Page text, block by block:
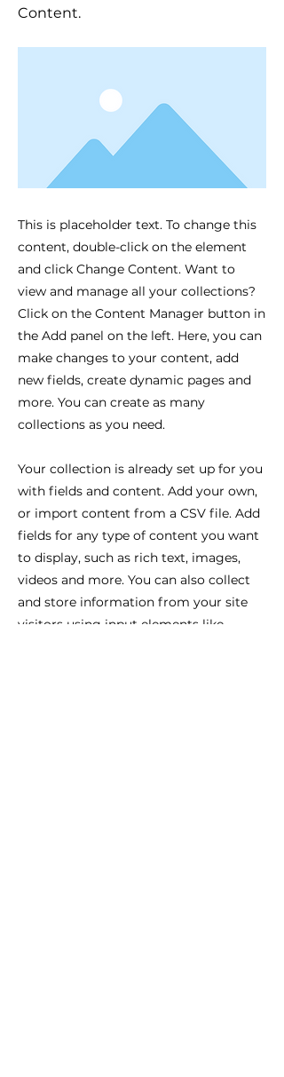
Content.
This is placeholder text. To change this
content, double-click on the element
and click Change Content. Want to
view and manage all your collections?
Click on the Content Manager button in
the Add panel on the left. Here, you can
make changes to your content, add
new fields, create dynamic pages and
more. You can create as many
collections as you need.
Your collection is already set up for you
with fields and content. Add your own,
or import content from a CSV file. Add
fields for any type of content you want
to display, such as rich text, images,
videos and more. You can also collect
and store information from your site
visitors using input elements like